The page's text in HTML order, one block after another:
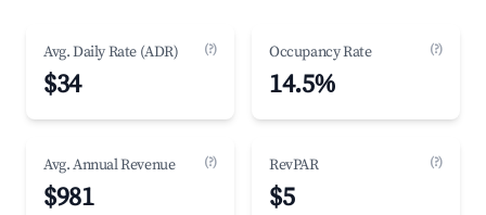
Avg. Daily Rate (ADR) (?)
$34
Occupancy Rate (?)
14.5%
Avg. Annual Revenue (?)
$981
RevPAR (?)
$5